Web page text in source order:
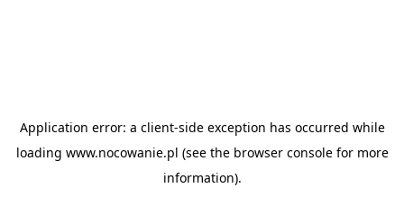
Application error: a client-side exception has occurred while
loading www.nocowanie.pl (see the browser consolefor more
information).